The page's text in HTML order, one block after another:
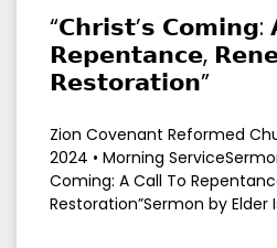
“𝗖𝗵𝗿𝗶𝘀𝘁’𝘀 𝗖𝗼𝗺𝗶𝗻𝗴:
𝗥𝗲𝗽𝗲𝗻𝘁𝗮𝗻𝗰𝗲,
𝗥𝗲𝘀𝘁𝗼𝗿𝗮𝘁𝗶𝗼𝗻”
Zion Covenant Reformed
2024 • Morning
Coming: A Call To
Restoration”Sermon by Elder